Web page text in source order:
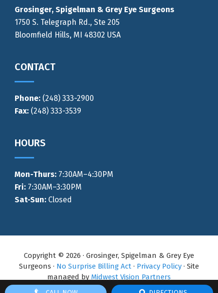
Grosinger, Spigelman & Grey Eye Surgeons
1750 S. Telegraph Rd., Ste 205
Bloomfield Hills, MI 48302 USA
CONTACT
Phone: (248) 333-2900
Fax: (248) 333-3539
HOURS
Mon-Thurs: 7:30AM–4:30PM
Fri: 7:30AM–3:30PM
Sat-Sun: Closed
Copyright © 2026 · Grosinger, Spigelman & Grey Eye
Surgeons · No Surprise Billing Act · Privacy Policy · Site
managed by Midwest Vision Partners